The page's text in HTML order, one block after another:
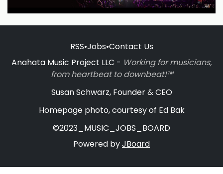
RSS•Jobs•Contact Us
Anahata Music Project LLC - Working for musicians,
from heartbeat to downbeat!™
Susan Schwarz, Founder & CEO
Homepage photo, courtesy of Ed Bak
©2023_MUSIC_JOBS_BOARD
Powered byJBoard